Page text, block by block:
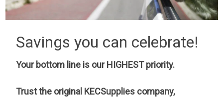
Savings you can celebrate!
Your bottom line is our HIGHEST priority.
Trust the original KECSupplies company,